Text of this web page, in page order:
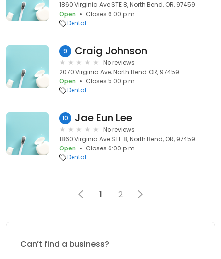
1860 Virginia Ave STE 8, North Bend, OR, 97459
Open
Closes 6:00 p.m.
Dental
9 Craig Johnson
No reviews
2070 Virginia Ave, North Bend, OR, 97459
Open
Closes 5:00 p.m.
Dental
10 Jae Eun Lee
No reviews
1860 Virginia Ave STE 8, North Bend, OR, 97459
Open
Closes 6:00 p.m.
Dental
1 2
Can’t find a business?